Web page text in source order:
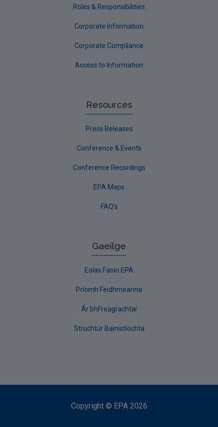
Roles & Responsibilities
Corporate Information
Corporate Compliance
Access to Information
Resources
Press Releases
Conference & Events
Conference Recordings
EPA Maps
FAQ's
Gaeilge
Eolas Faoin EPA
Príomh Feidhmeanna
Ár bhFreagrachtaí
Struchtúr Bainistíochta
Copyright © EPA 2026